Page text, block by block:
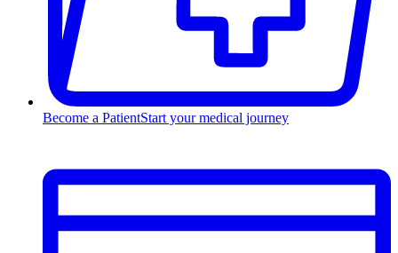
Become a PatientStart your medical journey